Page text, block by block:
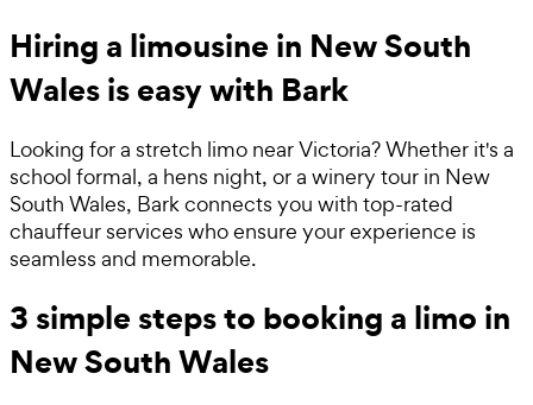
Hiring a limousine in New South
Wales is easy with Bark
Looking for a stretch limo near Victoria? Whether it's a
school formal, a hens night, or a winery tour in New
South Wales, Bark connects you with top-rated
chauffeur services who ensure your experience is
seamless and memorable.
3 simple steps to booking a limo in
New South Wales